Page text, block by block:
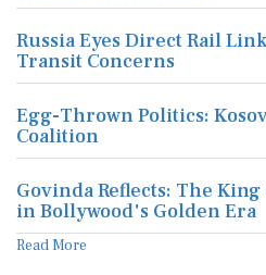
Russia Eyes Direct Rail
Transit Concerns
Egg-Thrown Politics:
Coalition
Govinda Reflects: The
in Bollywood's Golden Era
Read More